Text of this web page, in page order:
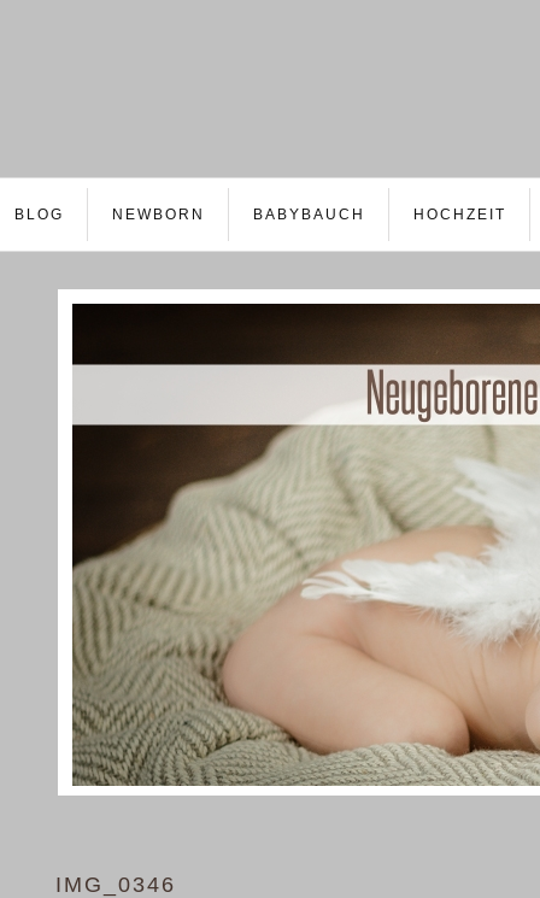
BLOG NEWBORN BABYBAUCH HOCHZEIT
IMG_0346